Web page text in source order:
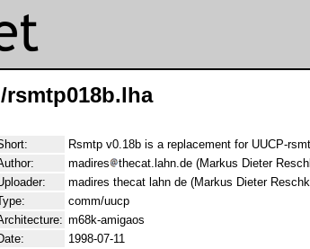
/rsmtp018b.lha
Rsmtp v0.18b is a replacement for UUCP-
madires
thecat.lahn.de (Markus Dieter
madires thecat lahn de (Markus Dieter
comm/uucp
m68k-amigaos
1998-07-11